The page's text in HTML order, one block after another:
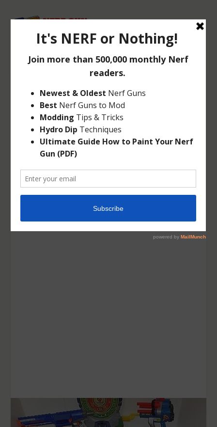
5 BEST PLACES TO
BUY NERF GUNS
May 3, 2014|Articles|0